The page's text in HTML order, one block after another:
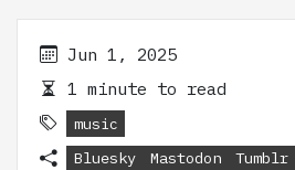
Jun 1, 2025
1 minute to read
music
Bluesky
Mastodon Tumblr